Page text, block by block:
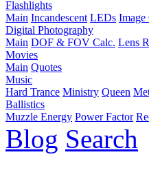
Flashlights
Main Incandescent LEDs Image
Digital Photography
Main DOF & FOV Calc. Lens
Movies
Main Quotes
Music
Hard Trance Ministry Queen
Ballistics
Muzzle Energy Power Factor
Blog Search